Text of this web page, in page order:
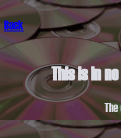
Back
This is in